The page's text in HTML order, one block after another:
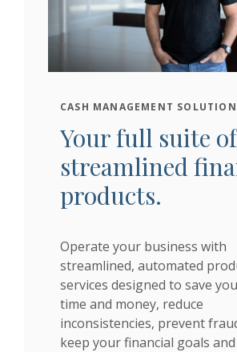
CASH MANAGEMENT
Your full suite of
streamlined
products.
Operate your business with
streamlined, automated
services designed to save
time and money, reduce
inconsistencies, prevent
keep your financial goals